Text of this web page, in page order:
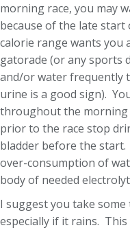
morning race, you may
because of the late start
calorie range wants you
gatorade (or any sports
and/or water frequently
urine is a good sign).
throughout the
prior to the race stop
bladder before the
over-consumption of
body of needed
I suggest you take
especially if it rains.